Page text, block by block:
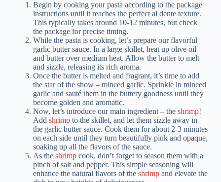
Begin by cooking your pasta according to the package
instructions until it reaches the perfect al dente texture.
This typically takes around 10-12 minutes, but check
the package for precise timing.
While the pasta is cooking, let’s prepare our flavorful
garlic butter sauce. In a large skillet, heat up olive oil
and butter over medium heat. Allow the butter to melt
and sizzle, releasing its rich aroma.
Once the butter is melted and fragrant, it’s time to add
the star of the show – minced garlic. Sprinkle in minced
garlic and sauté them in the buttery goodness until they
become golden and aromatic.
Now, let’s introduce our main ingredient – the shrimp!
Add shrimpto the skillet, and let them sizzle away in
the garlic butter sauce. Cook them for about 2-3 minutes
on each side until they turn beautifully pink and opaque,
soaking up all the flavors of the sauce.
As the shrimpcook, don’t forget to season them with a
pinch of salt and pepper. This simple seasoning will
enhance the natural flavors of the shrimpand elevate the